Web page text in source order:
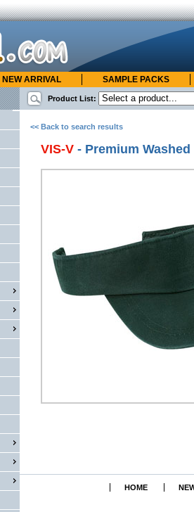
NEW ARRIVAL
SAMPLE PACKS
Product List:
<< Back to search results
VIS-V - Premium
HOME